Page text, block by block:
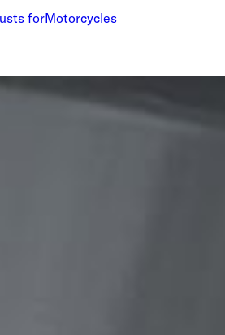
forMotorcycles